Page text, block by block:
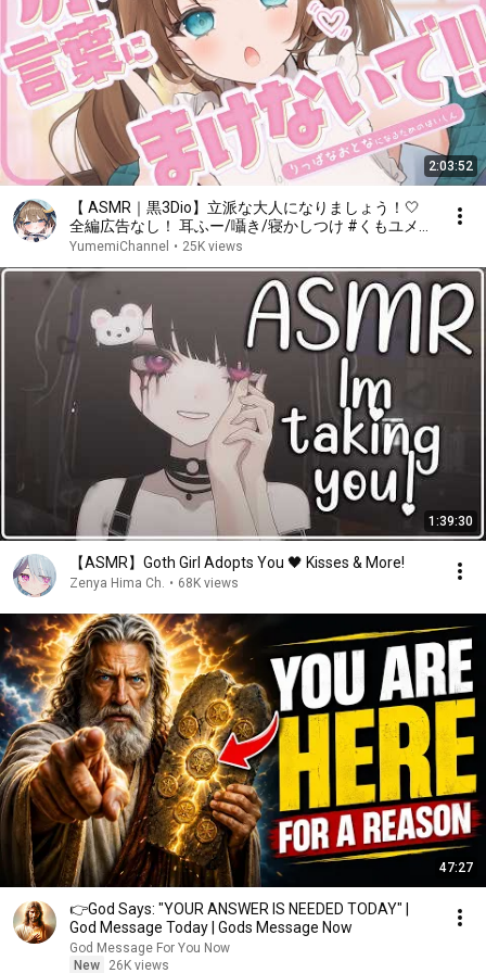
2:03:52
【 ASMR｜黒3Dio】立派な大人になりましょう！🤍
全編広告なし！ 耳ふー/囁き/寝かしつけ #くもユメ
#asmr【whispering/JP/vtuber】
YumemiChannel • 25K views
1:39:30
【ASMR】Goth Girl Adopts You 🖤 Kisses & More!
Zenya Hima Ch. • 68K views
47:27
👉God Says: "YOUR ANSWER IS NEEDED TODAY" |
God Message Today | Gods Message Now
God Message For You Now
New
26K views